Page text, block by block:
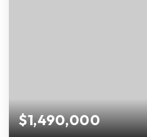
$1,490,000